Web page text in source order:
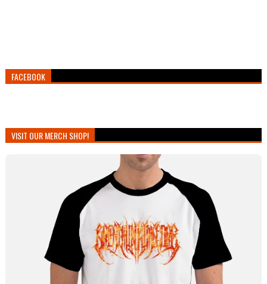
FACEBOOK
VISIT OUR MERCH SHOP!